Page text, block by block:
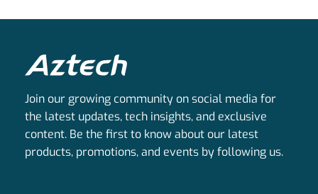
Join our growing community on social media for
the latest updates, tech insights, and exclusive
content. Be the first to know about our latest
products, promotions, and events by following us.